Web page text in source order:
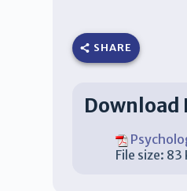
SHARE
Download
File size: 83